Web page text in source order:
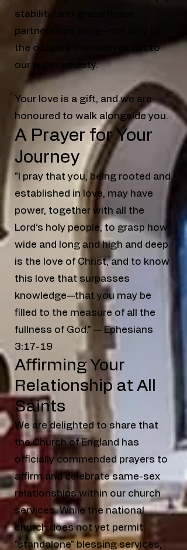
stability, and grace these
partnerships bring—not only to
the couples themselves but to
our wider society.
Your love is a gift, and we are
honoured to walk alongside you.
A Prayer for Your
Journey
"I pray that you, being rooted and
established in love, may have
power, together with all the
Lord’s holy people, to grasp how
wide and long and high and deep
is the love of Christ, and to know
this love that surpasses
knowledge—that you may be
filled to the measure of all the
fullness of God." — Ephesians
3:17-19
Affirming Your
Relationship at All
Saints
We are delighted to share that
the Church of England has
officially commended prayers to
affirm and celebrate same-sex
relationships within our church
services. While the national
church does not yet permit
"standalone" blessing services,